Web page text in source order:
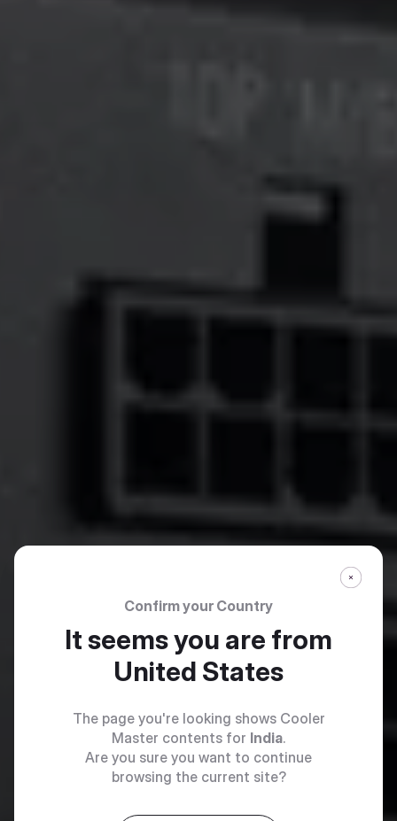
Confirm your Country
It seems you are from
United States
The page you're looking shows Cooler
Master contents for India.
Are you sure you want to continue
browsing the current site?